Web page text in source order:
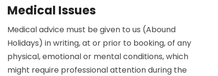
Medical Issues
Medical advice must be given to us (Abound
Holidays) in writing, at or prior to booking, of any
physical, emotional or mental conditions, which
might require professional attention during the